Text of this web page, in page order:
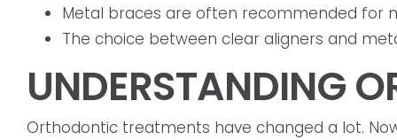
Metal braces are often recommended for
The choice between clear aligners and
UNDERSTANDING
Orthodontic treatments have changed a lot.